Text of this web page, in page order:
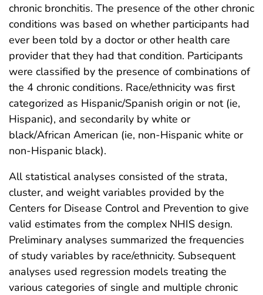
chronic bronchitis. The presence of the other chronic
conditions was based on whether participants had
ever been told by a doctor or other health care
provider that they had that condition. Participants
were classified by the presence of combinations of
the 4 chronic conditions. Race/ethnicity was first
categorized as Hispanic/Spanish origin or not (ie,
Hispanic), and secondarily by white or
black/African American (ie, non-Hispanic white or
non-Hispanic black).
All statistical analyses consisted of the strata,
cluster, and weight variables provided by the
Centers for Disease Control and Prevention to give
valid estimates from the complex NHIS design.
Preliminary analyses summarized the frequencies
of study variables by race/ethnicity. Subsequent
analyses used regression models treating the
various categories of single and multiple chronic